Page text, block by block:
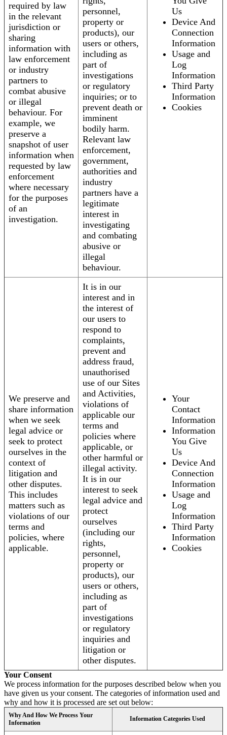
required by law
in the relevant
jurisdiction or
sharing
information with
law enforcement
or industry
partners to
combat abusive
or illegal
behaviour. For
example, we
preserve a
snapshot of user
information when
requested by law
enforcement
where necessary
for the purposes
of an
investigation.
personnel,
property or
products), our
users or others,
including as
part of
investigations
or regulatory
inquiries; or to
prevent death or
imminent
bodily harm.
Relevant law
enforcement,
government,
authorities and
industry
partners have a
legitimate
interest in
investigating
and combating
abusive or
illegal
behaviour.
Us
Device And
Connection
Information
Usage and
Log
Information
Third Party
Information
Cookies
We preserve and
share information
when we seek
legal advice or
seek to protect
ourselves in the
context of
litigation and
other disputes.
This includes
matters such as
violations of our
terms and
policies, where
applicable.
It is in our
interest and in
the interest of
our users to
respond to
complaints,
prevent and
address fraud,
unauthorised
use of our Sites
and Activities,
violations of
applicable our
terms and
policies where
applicable, or
other harmful or
illegal activity.
It is in our
interest to seek
legal advice and
protect
ourselves
(including our
rights,
personnel,
property or
products), our
users or others,
including as
part of
investigations
or regulatory
inquiries and
litigation or
other disputes.
Your
Contact
Information
Information
You Give
Us
Device And
Connection
Information
Usage and
Log
Information
Third Party
Information
Cookies
Your Consent
We process information for the purposes described below when you
have given us your consent. The categories of information used and
why and how it is processed are set out below:
Why And How We Process Your
Information
Information Categories Used